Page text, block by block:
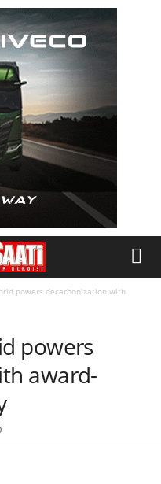
powers decarbonization with
powers
award-